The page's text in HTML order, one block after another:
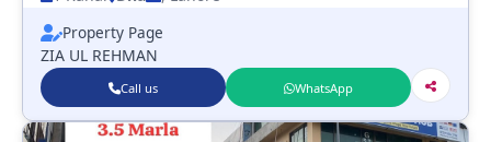
Property Page
ZIA UL REHMAN
Call us WhatsApp